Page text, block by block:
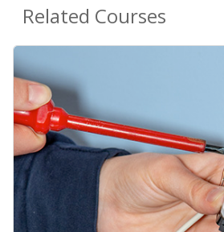
Related Courses